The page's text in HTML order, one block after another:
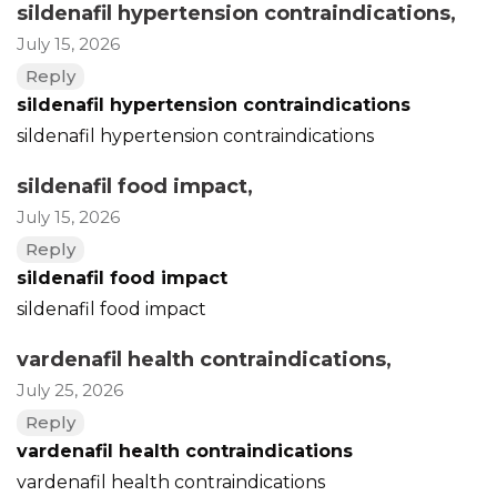
sildenafil hypertension contraindications,
July 15, 2026
Reply
sildenafil hypertension contraindications
sildenafil hypertension contraindications
sildenafil food impact,
July 15, 2026
Reply
sildenafil food impact
sildenafil food impact
vardenafil health contraindications,
July 25, 2026
Reply
vardenafil health contraindications
vardenafil health contraindications